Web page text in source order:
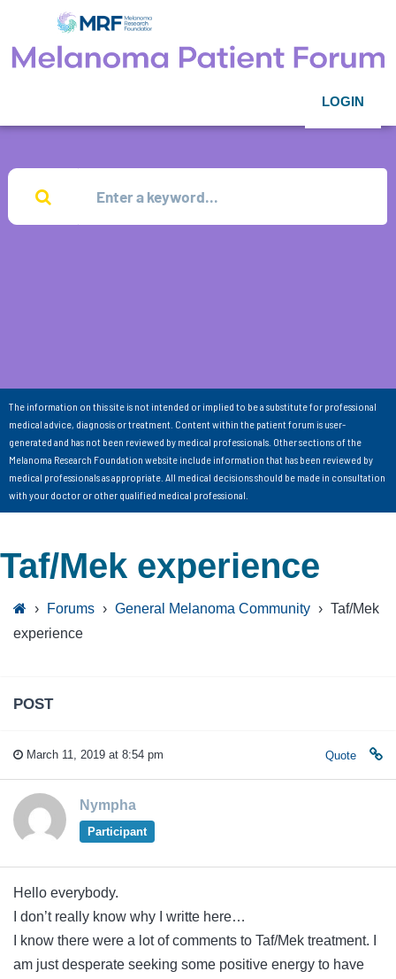
LOGIN
The information on this site is not intended or implied to be a substitute for professional
medical advice, diagnosis or treatment. Content within the patient forum is user-
generated and has not been reviewed by medical professionals. Other sections of the
Melanoma Research Foundation website include information that has been reviewed by
medical professionals as appropriate. All medical decisions should be made in consultation
with your doctor or other qualified medical professional.
Taf/Mek experience
› Forums › General Melanoma Community › Taf/Mek
experience
POST
March 11, 2019 at 8:54 pm Quote
Nympha
Participant
Hello everybody.
I don’t really know why I writte here…
I know there were a lot of comments to Taf/Mek treatment. I
am just desperate seeking some positive energy to have